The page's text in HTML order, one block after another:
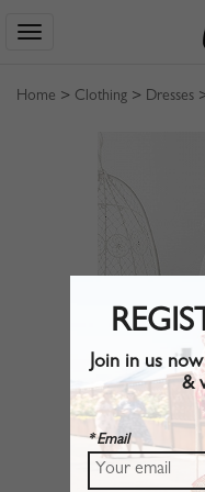
Home > Clothing > Dresses
Join in us
&
* Email